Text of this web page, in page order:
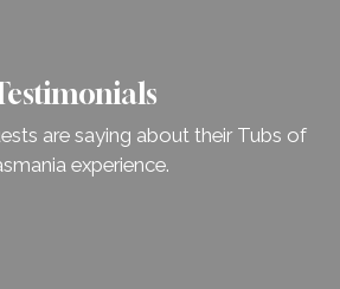
are saying about their Tubs of
experience.